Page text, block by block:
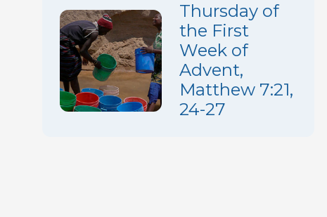
Thursday of
the First
Week of
Advent,
Matthew 7:21,
24-27